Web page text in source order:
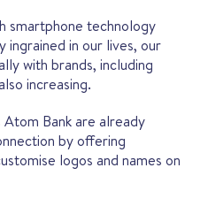
smartphone technology
in our lives, our
with brands, including
increasing.
Atom Bank are already
by offering
logos and names on